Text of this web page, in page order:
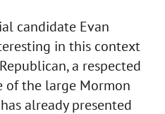
candidate Evan
in this context
a respected
of the large Mormon
already presented